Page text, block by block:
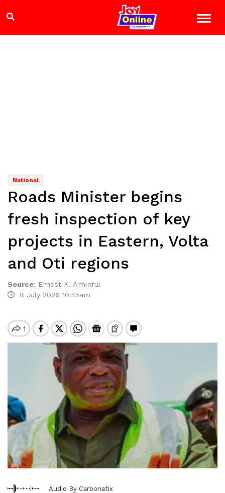
National
Roads Minister begins
fresh inspection of key
projects in Eastern, Volta
and Oti regions
Source: Ernest K. Arhinful
8 July 2026 10:45am
Audio By Carbonatix